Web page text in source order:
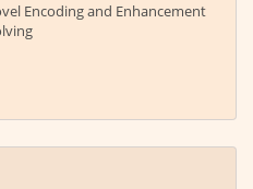
Encoding and Enhancement